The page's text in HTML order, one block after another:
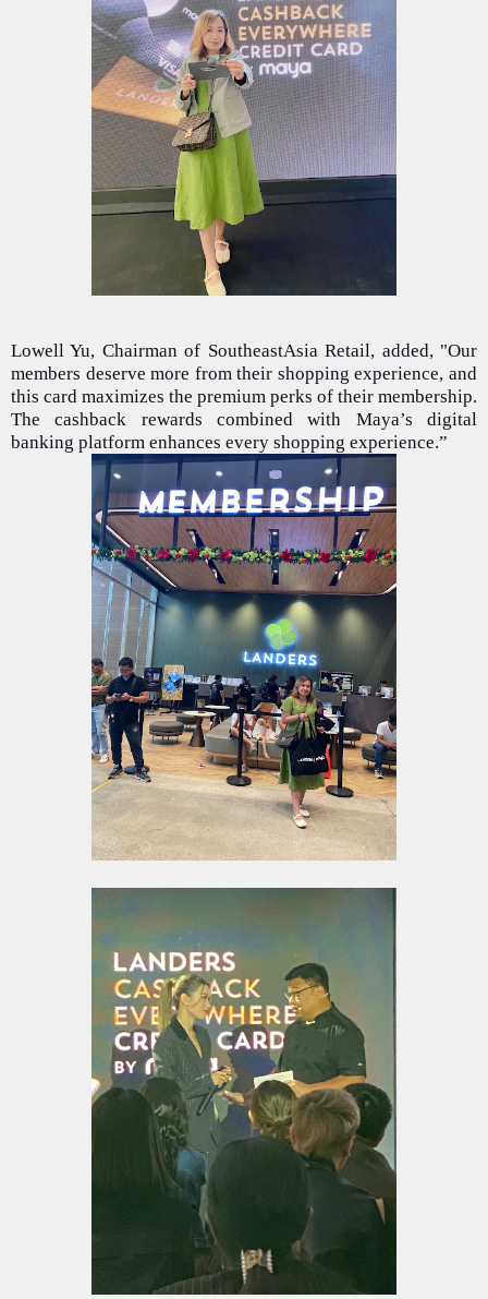
Lowell Yu, Chairman of SoutheastAsia Retail, added, "Our
members deserve more from their shopping experience, and
this card maximizes the premium perks of their membership.
The cashback rewards combined with Maya’s digital
banking platform enhances every shopping experience.”